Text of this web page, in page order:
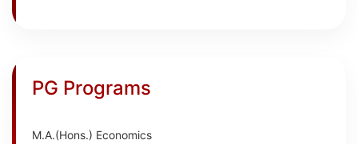
PG Programs
M.A.(Hons.) Economics